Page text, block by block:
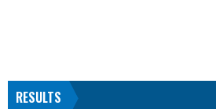
RESULTS